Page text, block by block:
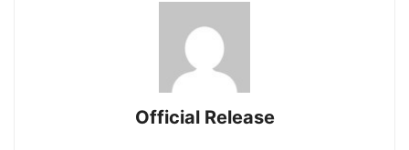
Official Release